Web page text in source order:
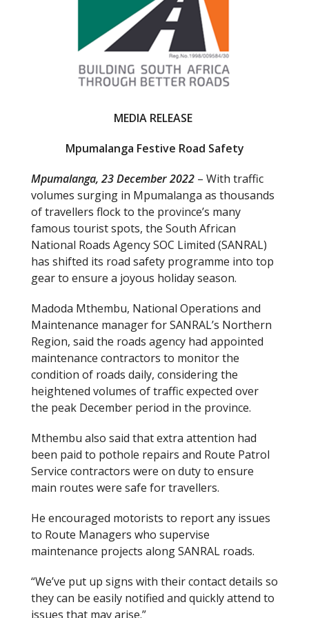
MEDIA RELEASE
Mpumalanga Festive Road Safety
Mpumalanga, 23 December 2022 – With traffic
volumes surging in Mpumalanga as thousands
of travellers flock to the province’s many
famous tourist spots, the South African
National Roads Agency SOC Limited (SANRAL)
has shifted its road safety programme into top
gear to ensure a joyous holiday season.
Madoda Mthembu, National Operations and
Maintenance manager for SANRAL’s Northern
Region, said the roads agency had appointed
maintenance contractors to monitor the
condition of roads daily, considering the
heightened volumes of traffic expected over
the peak December period in the province.
Mthembu also said that extra attention had
been paid to pothole repairs and Route Patrol
Service contractors were on duty to ensure
main routes were safe for travellers.
He encouraged motorists to report any issues
to Route Managers who supervise
maintenance projects along SANRAL roads.
“We’ve put up signs with their contact details so
they can be easily notified and quickly attend to
issues that may arise.”